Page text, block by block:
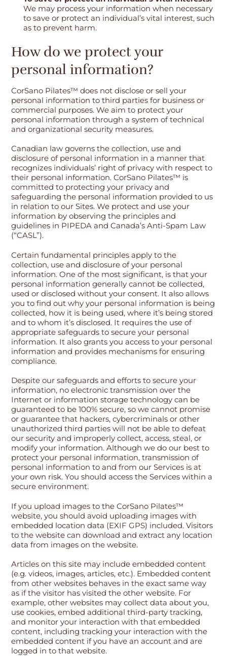
We may process your information when necessary
to save or protect an individual’s vital interest, such
as to prevent harm.
How do we protect your
personal information?
CorSano Pilates™ does not disclose or sell your
personal information to third parties for business or
commercial purposes. We aim to protect your
personal information through a system of technical
and organizational security measures.
Canadian law governs the collection, use and
disclosure of personal information in a manner that
recognizes individuals’ right of privacy with respect to
their personal information. CorSano Pilates™ is
committed to protecting your privacy and
safeguarding the personal information provided to us
in relation to our Sites. We protect and use your
information by observing the principles and
guidelines in PIPEDA and Canada’s Anti-Spam Law
(“CASL”).
Certain fundamental principles apply to the
collection, use and disclosure of your personal
information. One of the most significant, is that your
personal information generally cannot be collected,
used or disclosed without your consent. It also allows
you to find out why your personal information is being
collected, how it is being used, where it’s being stored
and to whom it’s disclosed. It requires the use of
appropriate safeguards to secure your personal
information. It also grants you access to your personal
information and provides mechanisms for ensuring
compliance.
Despite our safeguards and efforts to secure your
information, no electronic transmission over the
Internet or information storage technology can be
guaranteed to be 100% secure, so we cannot promise
or guarantee that hackers, cybercriminals or other
unauthorized third parties will not be able to defeat
our security and improperly collect, access, steal, or
modify your information. Although we do our best to
protect your personal information, transmission of
personal information to and from our Services is at
your own risk. You should access the Services within a
secure environment.
If you upload images to the CorSano Pilates™
website, you should avoid uploading images with
embedded location data (EXIF GPS) included. Visitors
to the website can download and extract any location
data from images on the website.
Articles on this site may include embedded content
(e.g. videos, images, articles, etc.). Embedded content
from other websites behaves in the exact same way
as if the visitor has visited the other website. For
example, other websites may collect data about you,
use cookies, embed additional third-party tracking,
and monitor your interaction with that embedded
content, including tracking your interaction with the
embedded content if you have an account and are
logged in to that website.